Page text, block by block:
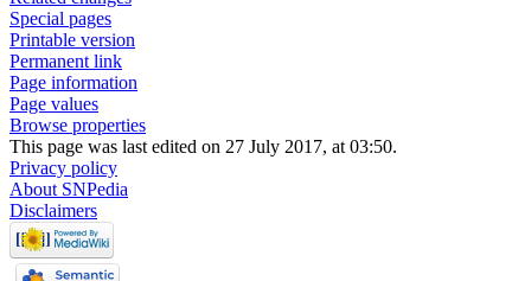
Special pages
Printable version
Permanent link
Page information
Page values
Browse properties
This page was last edited on 27 July 2017, at 03:50.
Privacy policy
About SNPedia
Disclaimers